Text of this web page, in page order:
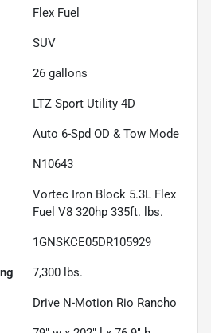
Flex Fuel
SUV
26 gallons
LTZ Sport Utility 4D
Auto 6-Spd OD & Tow Mode
N10643
Vortec Iron Block 5.3L Flex
Fuel V8 320hp 335ft. lbs.
1GNSKCE05DR105929
7,300 lbs.
Drive N-Motion Rio Rancho